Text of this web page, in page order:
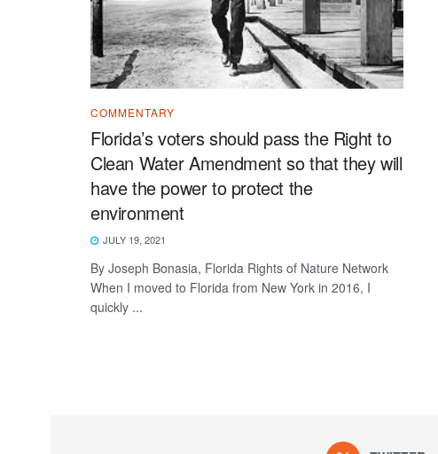
COMMENTARY
Florida’s voters should pass the Right to
Clean Water Amendment so that they will
have the power to protect the
environment
JULY 19, 2021
By Joseph Bonasia, Florida Rights of Nature Network
When I moved to Florida from New York in 2016, I
quickly ...